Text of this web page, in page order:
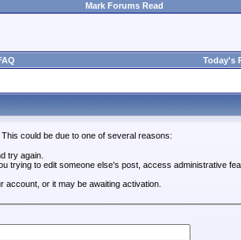
Mark Forums Read
Today's
could be due to one of several reasons:
try again.
trying to edit someone else's post, access administrative
account, or it may be awaiting activation.